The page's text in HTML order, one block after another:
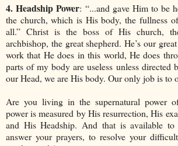
4. Headship Power: “...and gave Him to be
the church, which is His body, the fullness
all.” Christ is the boss of His church,
archbishop, the great shepherd. He’s our
work that He does in this world, He does
parts of my body are useless unless directed
our Head, we are His body. Our only job is to
Are you living in the supernatural power
power is measured by His resurrection, His
and His Headship. And that is available
answer your prayers, to resolve your